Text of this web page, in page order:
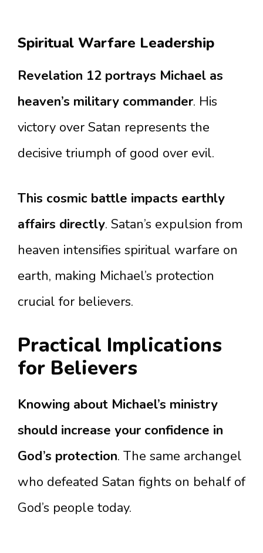
Spiritual Warfare Leadership
Revelation 12 portrays Michael as
heaven’s military commander. His
victory over Satan represents the
decisive triumph of good over evil.
This cosmic battle impacts earthly
affairs directly. Satan’s expulsion from
heaven intensifies spiritual warfare on
earth, making Michael’s protection
crucial for believers.
Practical Implications
for Believers
Knowing about Michael’s ministry
should increase your confidence in
God’s protection. The same archangel
who defeated Satan fights on behalf of
God’s people today.